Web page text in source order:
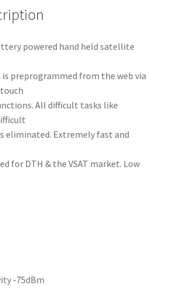
powered hand held satellite
is preprogrammed from the web via
All difficult tasks like
eliminated. Extremely fast and
for DTH & the VSAT market. Low
-75dBm